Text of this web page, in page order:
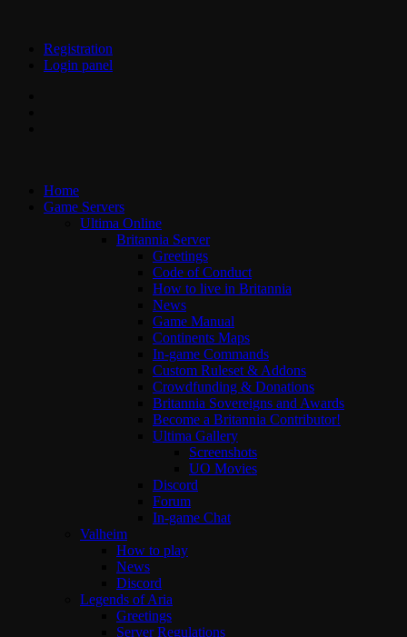
Registration
Login panel
Home
Game Servers
Ultima Online
Britannia Server
Greetings
Code of Conduct
How to live in Britannia
News
Game Manual
Continents Maps
In-game Commands
Custom Ruleset & Addons
Crowdfunding & Donations
Britannia Sovereigns and Awards
Become a Britannia Contributor!
Ultima Gallery
Screenshots
UO Movies
Discord
Forum
In-game Chat
Valheim
How to play
News
Discord
Legends of Aria
Greetings
Server Regulations